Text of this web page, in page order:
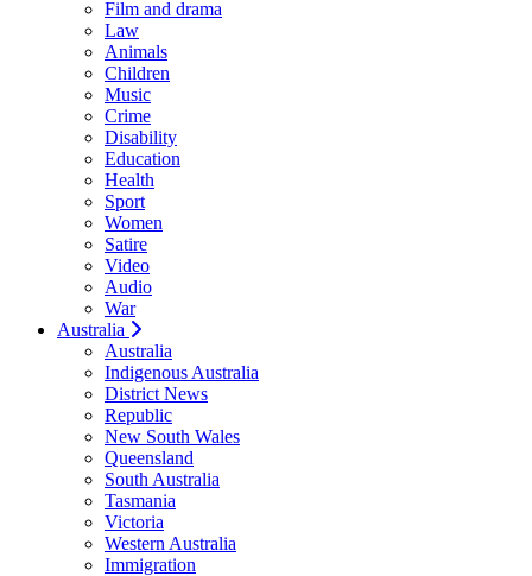
Film and drama
Law
Animals
Children
Music
Crime
Disability
Education
Health
Sport
Women
Satire
Video
Audio
War
Australia
Australia
Indigenous Australia
District News
Republic
New South Wales
Queensland
South Australia
Tasmania
Victoria
Western Australia
Immigration